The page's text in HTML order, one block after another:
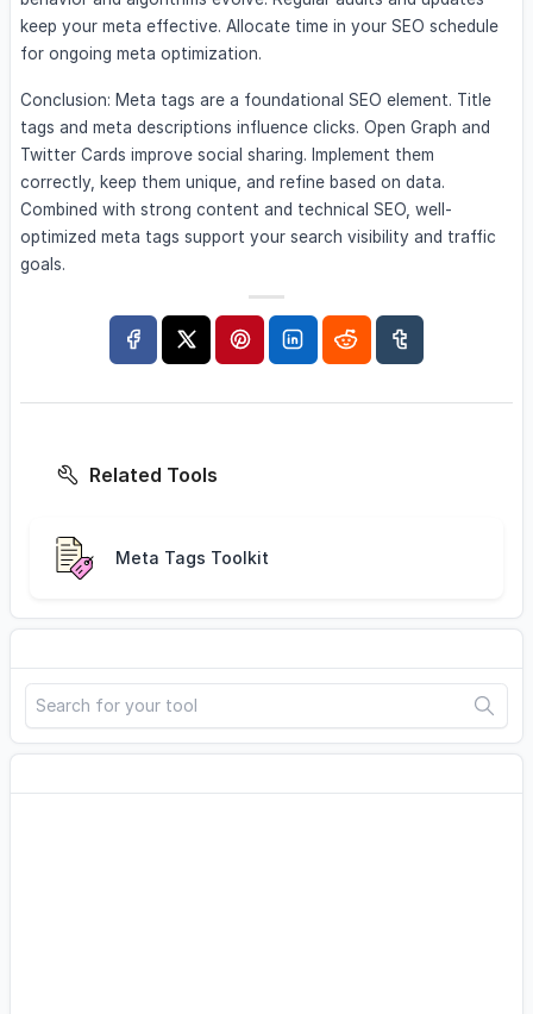
keep your meta effective. Allocate time in your SEO schedule
for ongoing meta optimization.
Conclusion: Meta tags are a foundational SEO element. Title
tags and meta descriptions influence clicks. Open Graph and
Twitter Cards improve social sharing. Implement them
correctly, keep them unique, and refine based on data.
Combined with strong content and technical SEO, well-
optimized meta tags support your search visibility and traffic
goals.
Related Tools
Meta Tags Toolkit